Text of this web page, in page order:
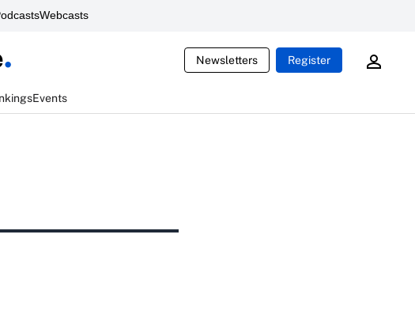
Webcasts
Newsletters Register
Events